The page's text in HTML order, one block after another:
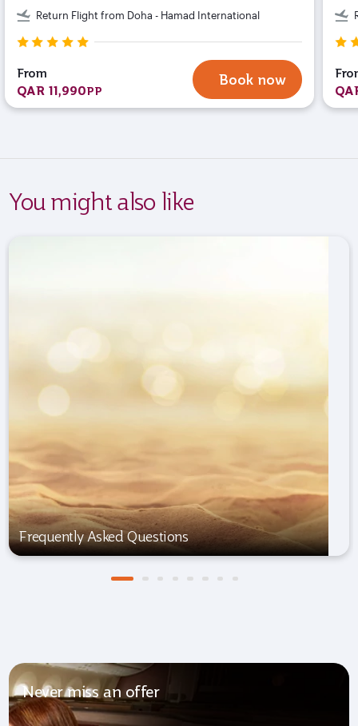
Return Flight from Doha - Hamad International
From
QAR 11,990PP
Book now
You might also like
Frequently Asked Questions
Never miss an offer